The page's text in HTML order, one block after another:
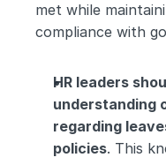
met while
compliance with
HR leaders
understanding
regarding
policies. This